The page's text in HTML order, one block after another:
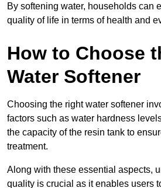
By softening water, households can
quality of life in terms of health and
How to Choose
Water Softener
Choosing the right water softener
factors such as water hardness
the capacity of the resin tank to
treatment.
Along with these essential aspects,
quality is crucial as it enables users